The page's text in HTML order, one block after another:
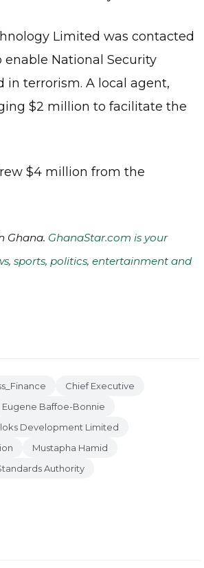
Limited was contacted
National Security
in terrorism. A local agent,
$2 million to facilitate the
$4 million from the
Ghana. GhanaStar.com is your
sports, politics, entertainment and
Chief Executive
Eugene Baffoe-Bonnie
Development Limited
Mustapha Hamid
Authority